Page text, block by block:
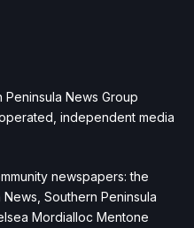
News Group
independent media
newspapers: the
Southern Peninsula
Mordialloc Mentone